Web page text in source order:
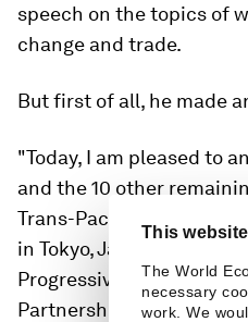
This
The World
necessary
work. We
speech on the topics of
change and trade.
But first of all, he made
"Today, I am pleased to
and the 10 other
Trans-Pacific
in Tokyo, Japan, on a
Progressive Agreement
Partnership (CPTPP)," he